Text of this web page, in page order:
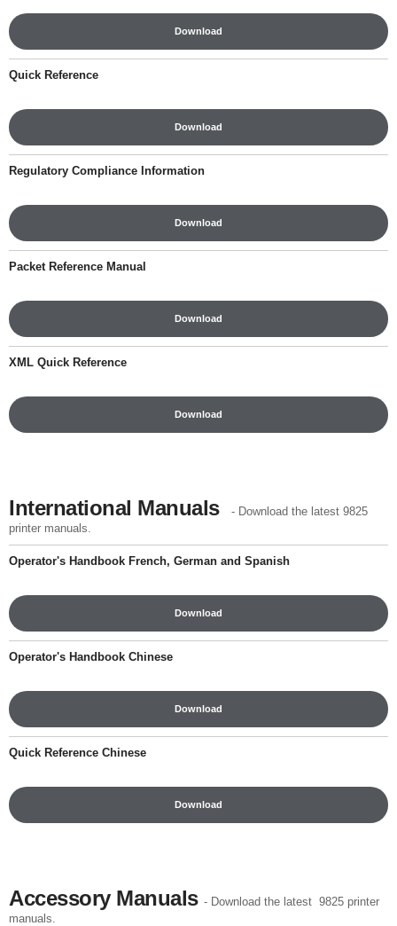
Download
Quick Reference
Download
Regulatory Compliance Information
Download
Packet Reference Manual
Download
XML Quick Reference
Download
International Manuals
- Download the latest 9825
printer manuals.
Operator's Handbook French, German and Spanish
Download
Operator's Handbook Chinese
Download
Quick Reference Chinese
Download
Accessory Manuals - Download the latest 9825 printer
manuals.